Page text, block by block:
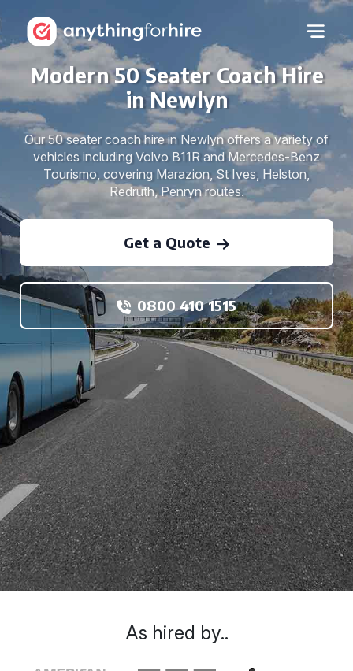
Modern 50 Seater Coach Hire
in Newlyn
Our 50 seater coach hire in Newlyn offers a variety of
vehicles including Volvo B11R and Mercedes-Benz
Tourismo, covering Marazion, St Ives, Helston,
Redruth, Penryn routes.
Get a Quote
0800 410 1515
As hired by..